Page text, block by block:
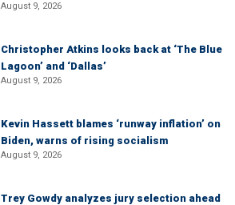
August 9, 2026
Christopher Atkins looks back at ‘The Blue
Lagoon’ and ‘Dallas’
August 9, 2026
Kevin Hassett blames ‘runway inflation’ on
Biden, warns of rising socialism
August 9, 2026
Trey Gowdy analyzes jury selection ahead